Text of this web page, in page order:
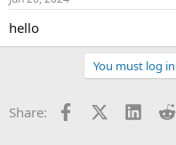
hello
You must log
Share: FacebookX (Twitter)